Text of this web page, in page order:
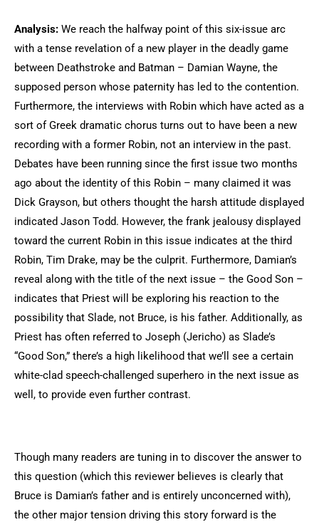
Analysis: We reach the halfway point of this six-issue arc
with a tense revelation of a new player in the deadly game
between Deathstroke and Batman – Damian Wayne, the
supposed person whose paternity has led to the contention.
Furthermore, the interviews with Robin which have acted as a
sort of Greek dramatic chorus turns out to have been a new
recording with a former Robin, not an interview in the past.
Debates have been running since the first issue two months
ago about the identity of this Robin – many claimed it was
Dick Grayson, but others thought the harsh attitude displayed
indicated Jason Todd. However, the frank jealousy displayed
toward the current Robin in this issue indicates at the third
Robin, Tim Drake, may be the culprit. Furthermore, Damian’s
reveal along with the title of the next issue – the Good Son –
indicates that Priest will be exploring his reaction to the
possibility that Slade, not Bruce, is his father. Additionally, as
Priest has often referred to Joseph (Jericho) as Slade’s
“Good Son,” there’s a high likelihood that we’ll see a certain
white-clad speech-challenged superhero in the next issue as
well, to provide even further contrast.
Though many readers are tuning in to discover the answer to
this question (which this reviewer believes is clearly that
Bruce is Damian’s father and is entirely unconcerned with),
the other major tension driving this story forward is the